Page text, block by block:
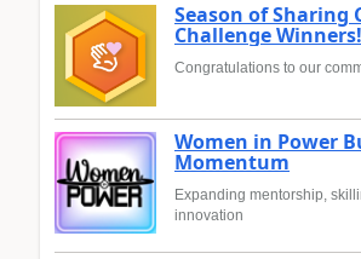
Season of Sharing
Challenge Winners!
Congratulations to our
Women in Power
Momentum
Expanding mentorship,
innovation